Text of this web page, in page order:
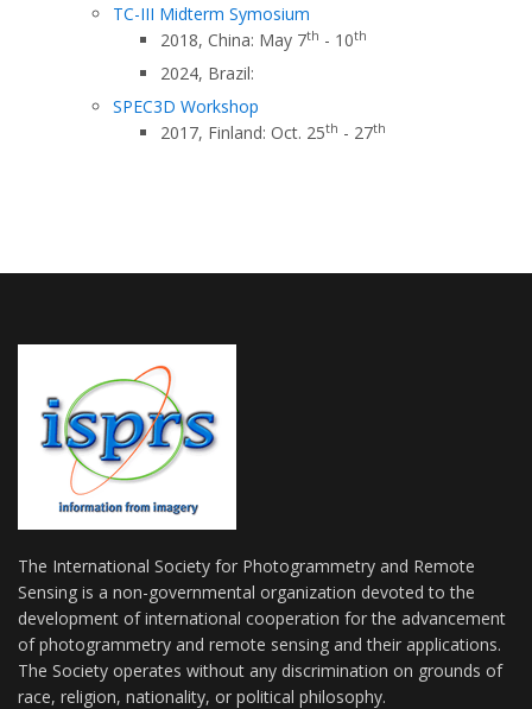
TC-III Midterm Symosium
2018, China: May 7th - 10th
2024, Brazil:
SPEC3D Workshop
2017, Finland: Oct. 25th - 27th
The International Society for Photogrammetry and Remote
Sensing is a non-governmental organization devoted to the
development of international cooperation for the advancement
of photogrammetry and remote sensing and their applications.
The Society operates without any discrimination on grounds of
race, religion, nationality, or political philosophy.